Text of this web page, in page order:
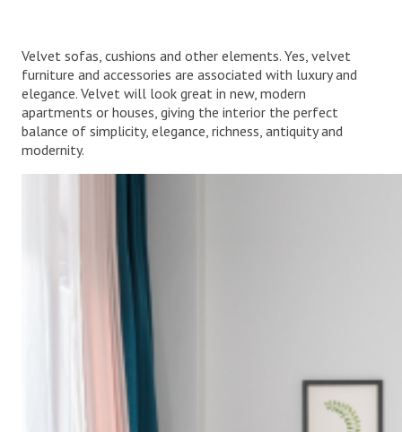
Velvet sofas, cushions and other elements. Yes, velvet
furniture and accessories are associated with luxury and
elegance. Velvet will look great in new, modern
apartments or houses, giving the interior the perfect
balance of simplicity, elegance, richness, antiquity and
modernity.